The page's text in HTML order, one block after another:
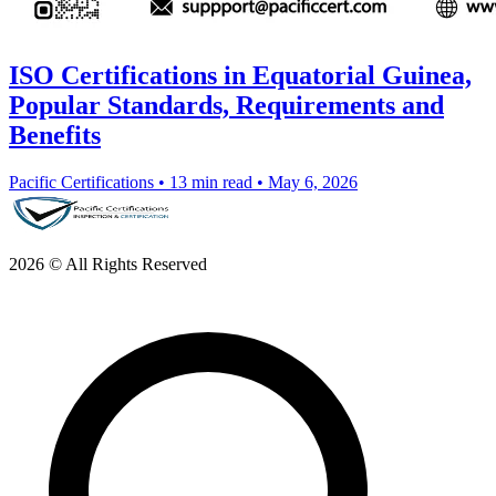
ISO Certifications in Equatorial Guinea,
Popular Standards, Requirements and
Benefits
Pacific Certifications • 13 min read • May 6, 2026
2026 © All Rights Reserved